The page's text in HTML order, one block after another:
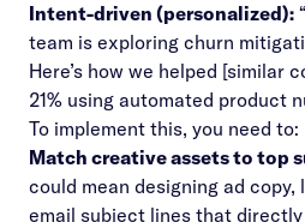
Intent-driven (personalized):
team is exploring churn
Here’s how we helped [similar
21% using automated product
To implement this, you need to:
Match creative assets to top
could mean designing ad copy,
email subject lines that